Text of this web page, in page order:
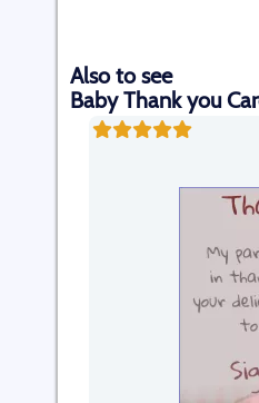
Also to see
Baby Thank you